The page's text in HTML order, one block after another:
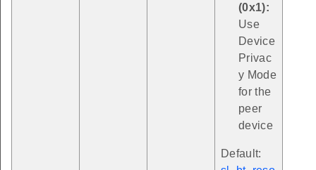
(0x1):
Use
Device
Privac
y Mode
for the
peer
device
Default: